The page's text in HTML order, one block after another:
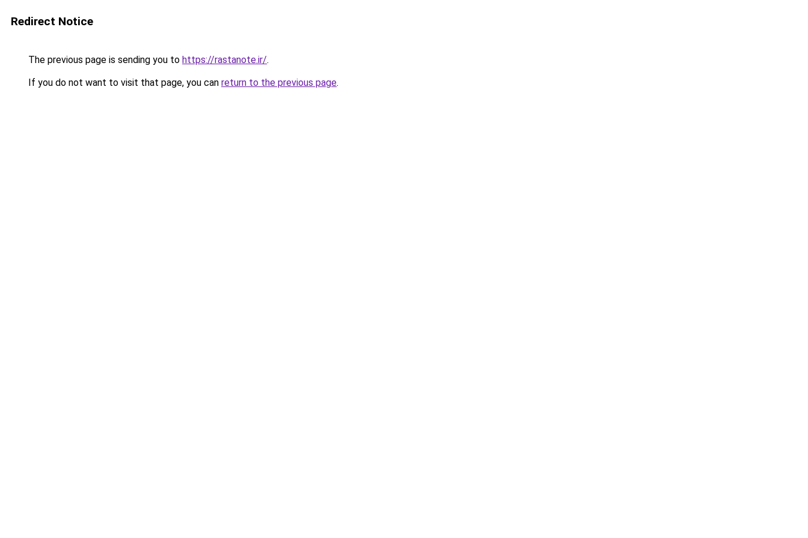
Redirect Notice
The previous page is sending you to https://rastanote.ir/.
If you do not want to visit that page, you can return to the previous page.